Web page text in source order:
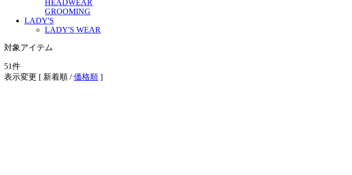
HEADWEAR
GROOMING
LADY'S
LADY'S WEAR
対象アイテム
51件
表示変更 [ 新着順 /価格順 ]